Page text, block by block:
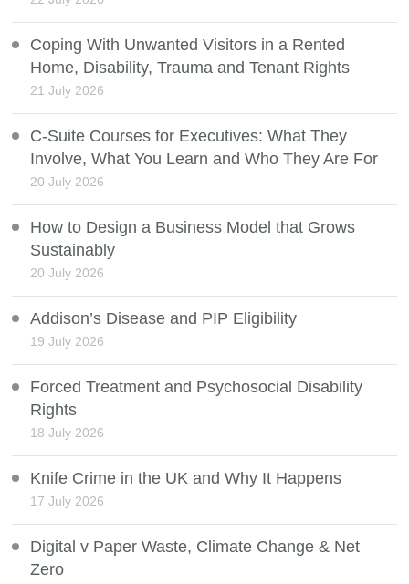
Coping With Unwanted Visitors in a Rented
Home, Disability, Trauma and Tenant Rights
21 July 2026
C-Suite Courses for Executives: What They
Involve, What You Learn and Who They Are For
20 July 2026
How to Design a Business Model that Grows
Sustainably
20 July 2026
Addison’s Disease and PIP Eligibility
19 July 2026
Forced Treatment and Psychosocial Disability
Rights
18 July 2026
Knife Crime in the UK and Why It Happens
17 July 2026
Digital v Paper Waste, Climate Change & Net
Zero